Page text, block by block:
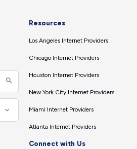
Resources
Los Angeles Internet Providers
Chicago Internet Providers
Houston Internet Providers
New York City Internet Providers
Miami Internet Providers
Atlanta Internet Providers
Connect with Us